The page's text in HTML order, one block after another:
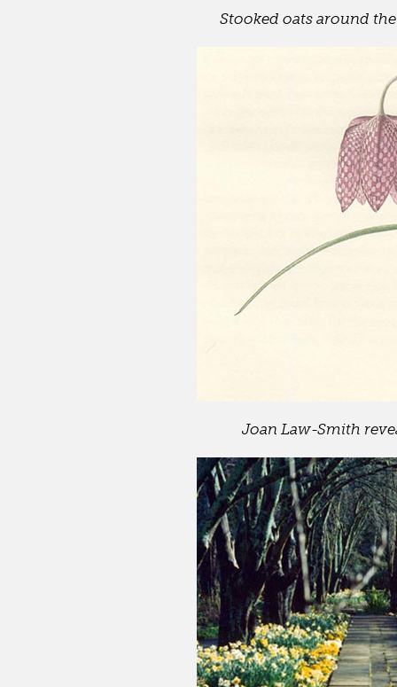
Stooked oats around
Joan Law-Smith